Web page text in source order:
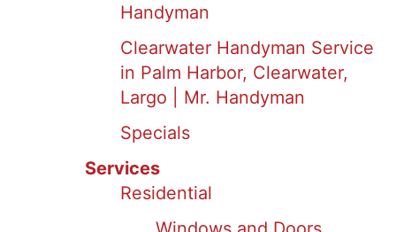
Handyman
Clearwater Handyman Service
in Palm Harbor, Clearwater,
Largo | Mr. Handyman
Specials
Services
Residential